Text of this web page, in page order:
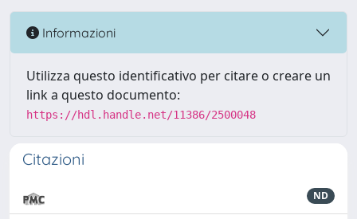
Informazioni
Utilizza questo identificativo per citare o creare un
link a questo documento:
https://hdl.handle.net/11386/2500048
Citazioni
ND